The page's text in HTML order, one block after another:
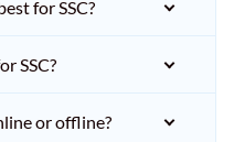
for SSC?
SSC?
or offline?